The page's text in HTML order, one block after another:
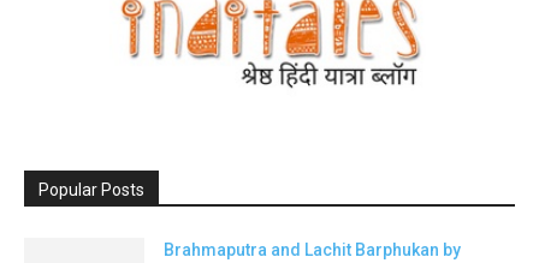
Popular Posts
Brahmaputra and Lachit Barphukan by